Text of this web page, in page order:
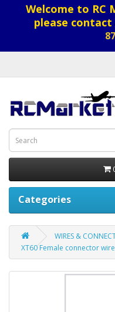
Welcome to RC
please contact
Categories
WIRES &
XT60 Female connector wire